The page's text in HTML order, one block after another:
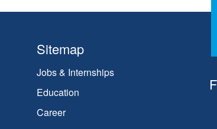
Sitemap
Jobs & Internships
Education
Career